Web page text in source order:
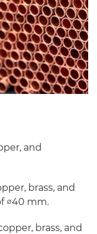
and
brass, and
∅40 mm.
brass, and